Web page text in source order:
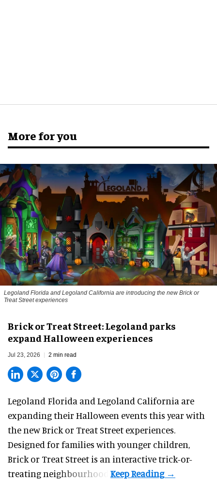
More for you
Legoland Florida and Legoland California are introducing the new Brick or
Treat Street experiences
Brick or Treat Street: Legoland parks
expand Halloween experiences
Jul 23, 2026 2 min read
Legoland Florida and Legoland California are
expanding their Halloween events this year with
the new Brick or Treat Street experiences.
Designed for families with younger children,
Brick or Treat Street is an interactive trick-or-
treating neighbourhood.